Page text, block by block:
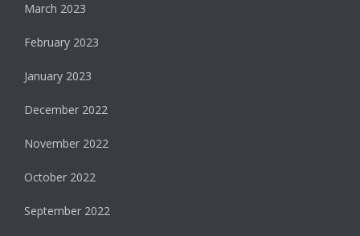
March 2023
February 2023
January 2023
December 2022
November 2022
October 2022
September 2022